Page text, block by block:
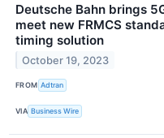
Deutsche Bahn brings
meet new FRMCS
timing solution
October 19, 2023
FROM Adtran
VIA Business Wire